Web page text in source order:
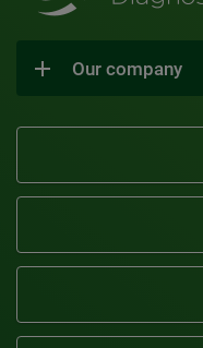
Our company